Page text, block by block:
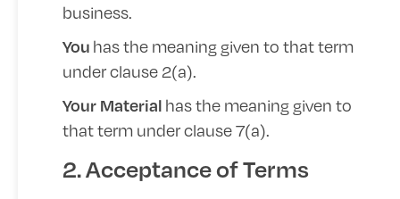
business.
You has the meaning given to that term
under clause 2(a).
Your Material has the meaning given to
that term under clause 7(a).
2. Acceptance of Terms